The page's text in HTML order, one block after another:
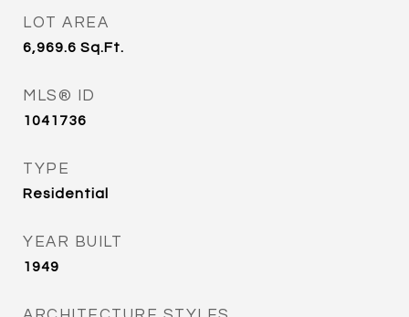
LOT AREA
6,969.6 Sq.Ft.
MLS® ID
1041736
TYPE
Residential
YEAR BUILT
1949